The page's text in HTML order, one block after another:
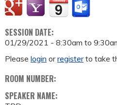
SESSION DATE:
01/29/2021 - 8:30am to
Please login orregisterto take
ROOM NUMBER:
SPEAKER NAME: